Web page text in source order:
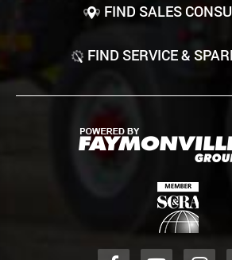
FIND SALES
FIND SERVICE &